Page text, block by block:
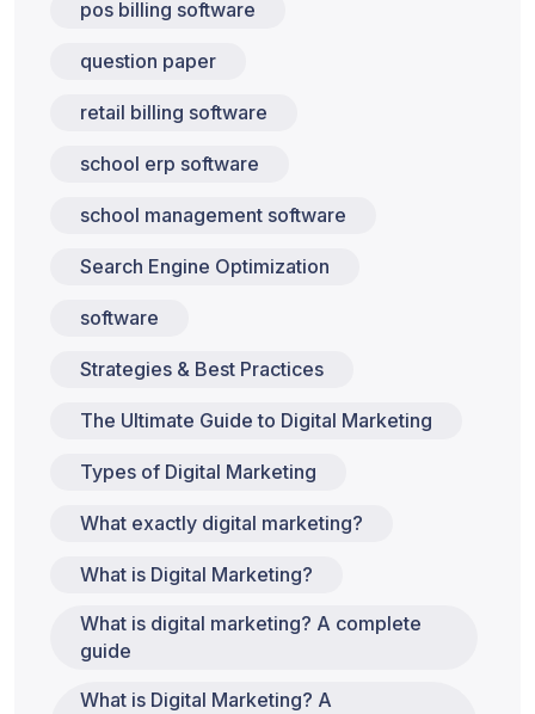
pos billing software
question paper
retail billing software
school erp software
school management software
Search Engine Optimization
software
Strategies & Best Practices
The Ultimate Guide to Digital Marketing
Types of Digital Marketing
What exactly digital marketing?
What is Digital Marketing?
What is digital marketing? A complete
guide
What is Digital Marketing? A